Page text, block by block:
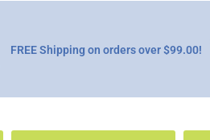
FREE Shipping on orders over $99.00!